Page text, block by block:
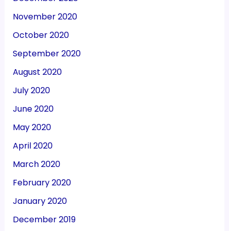
November 2020
October 2020
September 2020
August 2020
July 2020
June 2020
May 2020
April 2020
March 2020
February 2020
January 2020
December 2019